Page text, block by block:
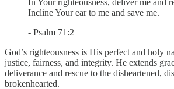
Incline Your ear to me and save me.
- Psalm 71:2
God’s righteousness is His perfect and holy
justice, fairness, and integrity. He extends
deliverance and rescue to the disheartened,
brokenhearted.